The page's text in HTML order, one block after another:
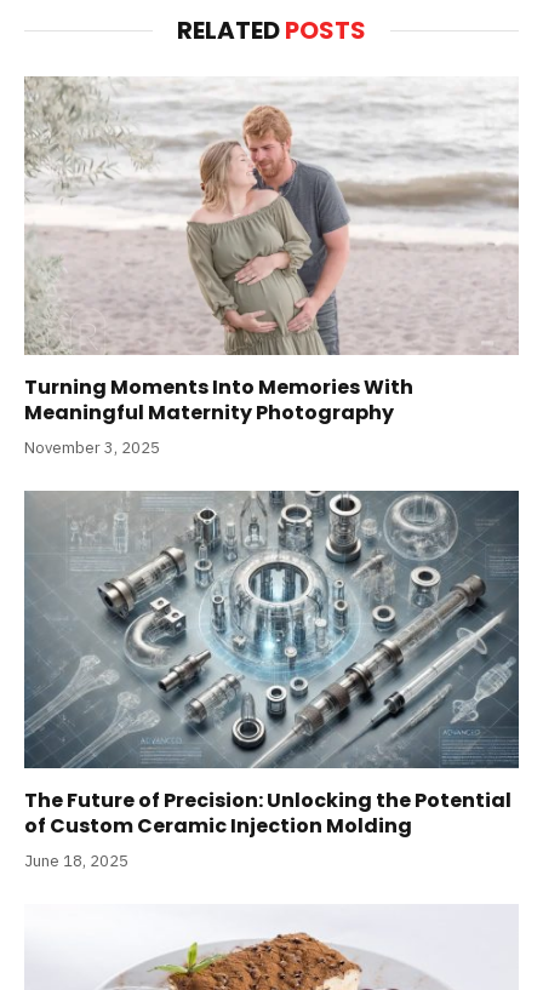
RELATEDPOSTS
Turning Moments Into Memories With
Meaningful Maternity Photography
November 3, 2025
The Future of Precision: Unlocking the Potential
of Custom Ceramic Injection Molding
June 18, 2025